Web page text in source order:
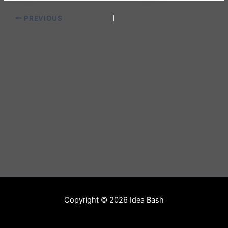
PREVIOUS
Copyright © 2026 Idea Bash